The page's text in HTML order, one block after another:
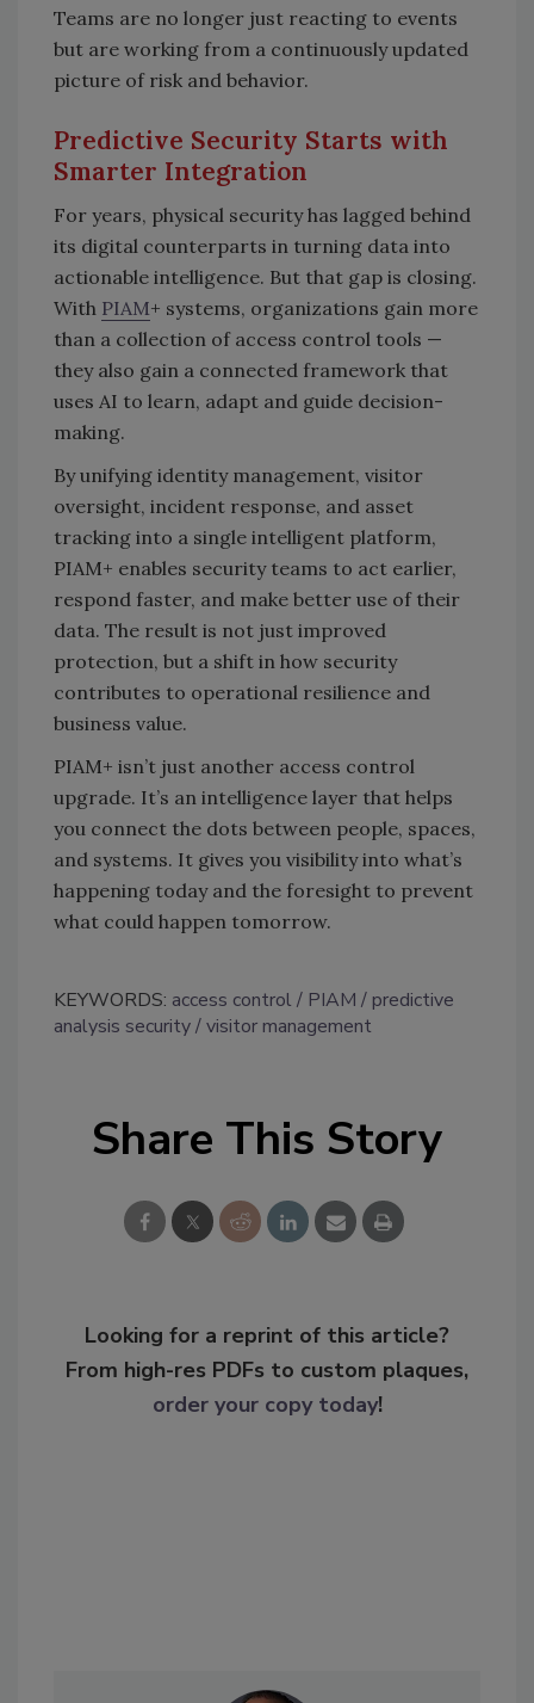
Teams are no longer just reacting to events
but are working from a continuously updated
picture of risk and behavior.
Predictive Security Starts with
Smarter Integration
For years, physical security has lagged behind
its digital counterparts in turning data into
actionable intelligence. But that gap is closing.
With PIAM+ systems, organizations gain more
than a collection of access control tools —
they also gain a connected framework that
uses AI to learn, adapt and guide decision-
making.
By unifying identity management, visitor
oversight, incident response, and asset
tracking into a single intelligent platform,
PIAM+ enables security teams to act earlier,
respond faster, and make better use of their
data. The result is not just improved
protection, but a shift in how security
contributes to operational resilience and
business value.
PIAM+ isn’t just another access control
upgrade. It’s an intelligence layer that helps
you connect the dots between people, spaces,
and systems. It gives you visibility into what’s
happening today and the foresight to prevent
what could happen tomorrow.
KEYWORDS: access control PIAM
predictive
analysis security visitor management
Share This Story
Looking for a reprint of this article?
From high-res PDFs to custom plaques,
order your copy today!